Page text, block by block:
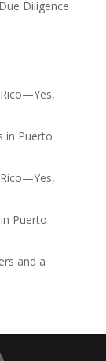
Diligence
in Puerto
Puerto
and a